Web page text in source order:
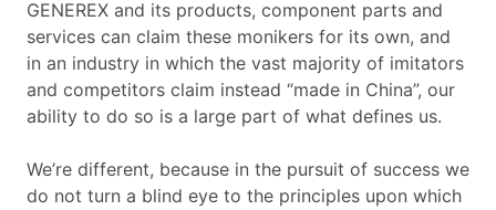
GENEREX and its products, component parts and
services can claim these monikers for its own, and
in an industry in which the vast majority of imitators
and competitors claim instead “made in China”, our
ability to do so is a large part of what defines us.
We’re different, because in the pursuit of success we
do not turn a blind eye to the principles upon which